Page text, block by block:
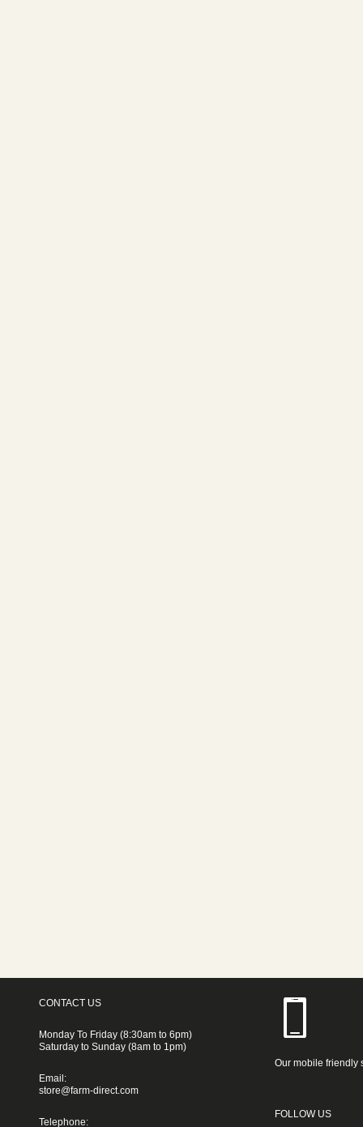
CONTACT US
Monday To Friday (8:30am to 6pm)
Saturday to Sunday (8am to 1pm)
Email:
store@farm-direct.com
Telephone:
Our mobile friendly
FOLLOW US